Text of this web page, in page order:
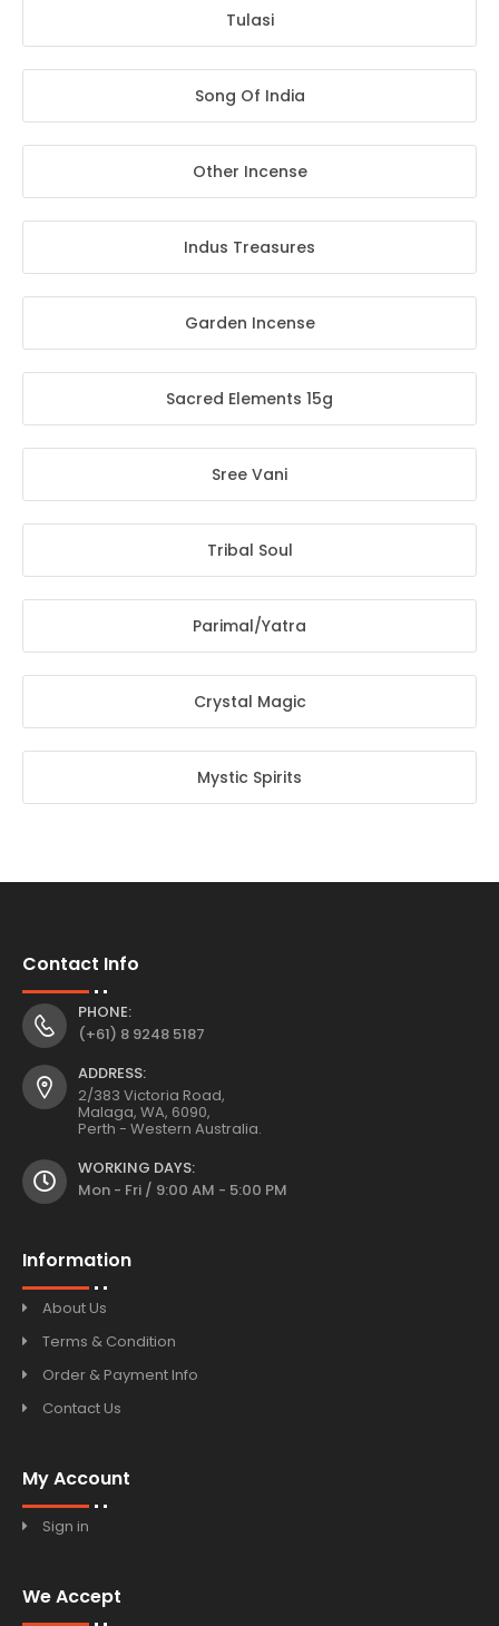
Tulasi
Song Of India
Other Incense
Indus Treasures
Garden Incense
Sacred Elements 15g
Sree Vani
Tribal Soul
Parimal/Yatra
Crystal Magic
Mystic Spirits
Contact Info
PHONE:
(+61) 8 9248 5187
ADDRESS:
2/383 Victoria Road,
Malaga, WA, 6090,
Perth - Western Australia.
WORKING DAYS:
Mon - Fri / 9:00 AM - 5:00 PM
Information
About Us
Terms & Condition
Order & Payment Info
Contact Us
My Account
Sign in
We Accept